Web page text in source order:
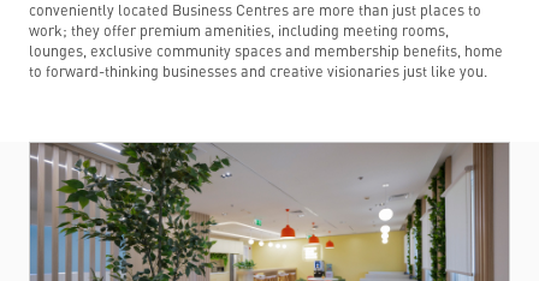
conveniently located Business Centres are more than just places to
work; they offer premium amenities, including meeting rooms,
lounges, exclusive community spaces and membership benefits, home
to forward-thinking businesses and creative visionaries just like you.